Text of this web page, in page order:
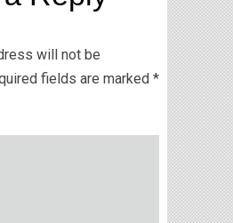
will not be
fields are marked *